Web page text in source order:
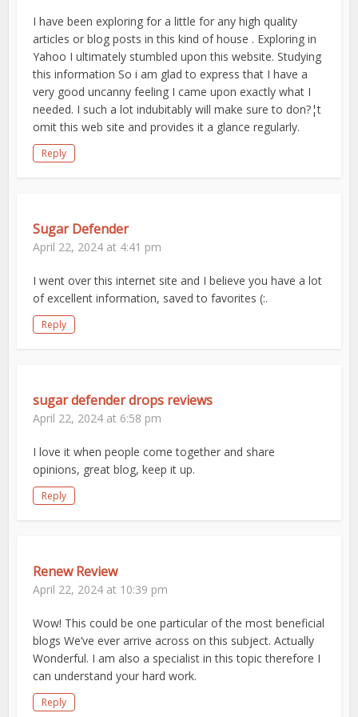
I have been exploring for a little for any high quality
articles or blog posts in this kind of house . Exploring in
Yahoo I ultimately stumbled upon this website. Studying
this information So i am glad to express that I have a
very good uncanny feeling I came upon exactly what I
needed. I such a lot indubitably will make sure to don?¦t
omit this web site and provides it a glance regularly.
Reply
Sugar Defender
April 22, 2024 at 4:41 pm
I went over this internet site and I believe you have a lot
of excellent information, saved to favorites (:.
Reply
sugar defender drops reviews
April 22, 2024 at 6:58 pm
I love it when people come together and share
opinions, great blog, keep it up.
Reply
Renew Review
April 22, 2024 at 10:39 pm
Wow! This could be one particular of the most beneficial
blogs We’ve ever arrive across on this subject. Actually
Wonderful. I am also a specialist in this topic therefore I
can understand your hard work.
Reply